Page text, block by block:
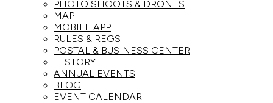
PHOTO SHOOTS & DRONES
MAP
MOBILE APP
RULES & REGS
POSTAL & BUSINESS CENTER
HISTORY
ANNUAL EVENTS
BLOG
EVENT CALENDAR